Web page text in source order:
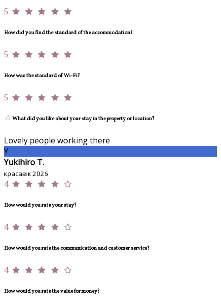
5
How did you find the standard of the accommodation?
5
How was the standard of Wi-Fi?
5
What did you like about your stay in the property or location?
Lovely people working there
Y
Yukihiro T.
красавік 2026
4
How would you rate your stay?
4
How would you rate the communication and customer service?
4
How would you rate the value for money?